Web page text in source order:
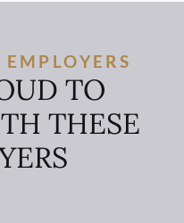
TO
THESE